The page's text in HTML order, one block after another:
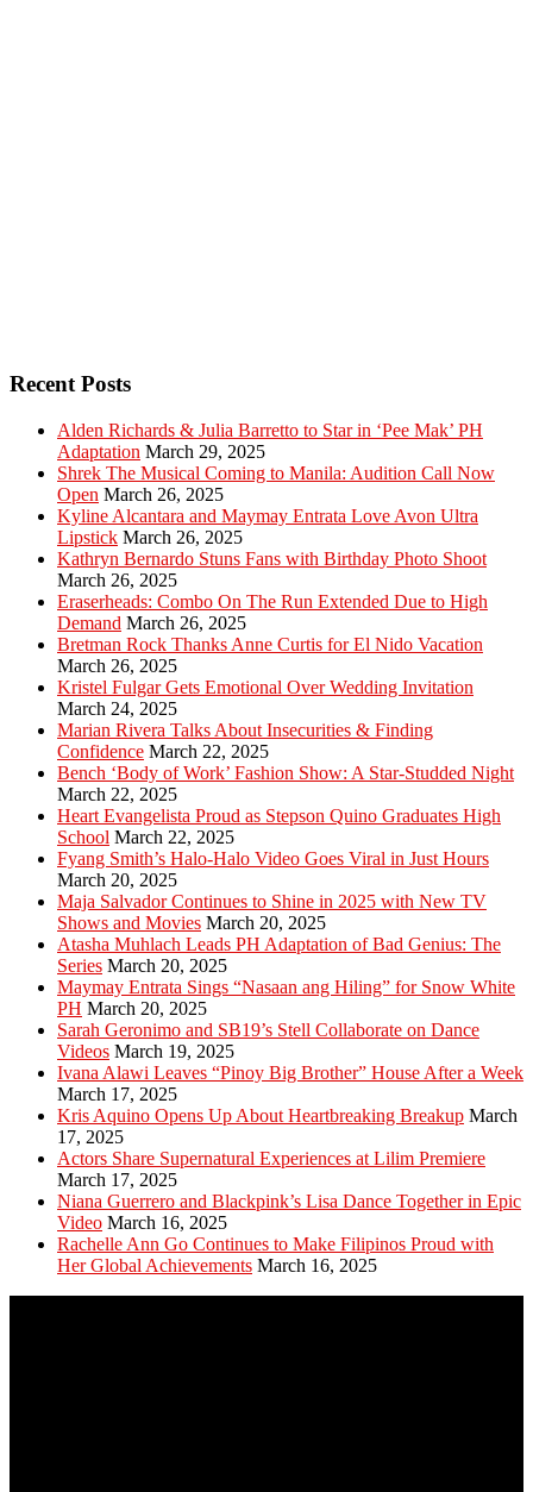
Recent Posts
Alden Richards & Julia Barretto to Star in ‘Pee Mak’ PH
Adaptation March 29, 2025
Shrek The Musical Coming to Manila: Audition Call Now
Open March 26, 2025
Kyline Alcantara and Maymay Entrata Love Avon Ultra
Lipstick March 26, 2025
Kathryn Bernardo Stuns Fans with Birthday Photo Shoot
March 26, 2025
Eraserheads: Combo On The Run Extended Due to High
Demand March 26, 2025
Bretman Rock Thanks Anne Curtis for El Nido Vacation
March 26, 2025
Kristel Fulgar Gets Emotional Over Wedding Invitation
March 24, 2025
Marian Rivera Talks About Insecurities & Finding
Confidence March 22, 2025
Bench ‘Body of Work’ Fashion Show: A Star-Studded Night
March 22, 2025
Heart Evangelista Proud as Stepson Quino Graduates High
School March 22, 2025
Fyang Smith’s Halo-Halo Video Goes Viral in Just Hours
March 20, 2025
Maja Salvador Continues to Shine in 2025 with New TV
Shows and Movies March 20, 2025
Atasha Muhlach Leads PH Adaptation of Bad Genius: The
Series March 20, 2025
Maymay Entrata Sings “Nasaan ang Hiling” for Snow White
PH March 20, 2025
Sarah Geronimo and SB19’s Stell Collaborate on Dance
Videos March 19, 2025
Ivana Alawi Leaves “Pinoy Big Brother” House After a Week
March 17, 2025
Kris Aquino Opens Up About Heartbreaking Breakup March
17, 2025
Actors Share Supernatural Experiences at Lilim Premiere
March 17, 2025
Niana Guerrero and Blackpink’s Lisa Dance Together in Epic
Video March 16, 2025
Rachelle Ann Go Continues to Make Filipinos Proud with
Her Global Achievements March 16, 2025